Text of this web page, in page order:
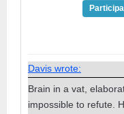
Davis wrote:
Brain in a vat,
impossible to refute.